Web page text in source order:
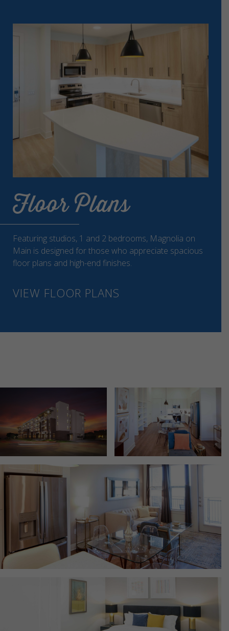
Floor Plans
Featuring studios, 1 and 2 bedrooms, Magnolia on
Main is designed for those who appreciate spacious
floor plans and high-end finishes.
VIEW FLOOR PLANS